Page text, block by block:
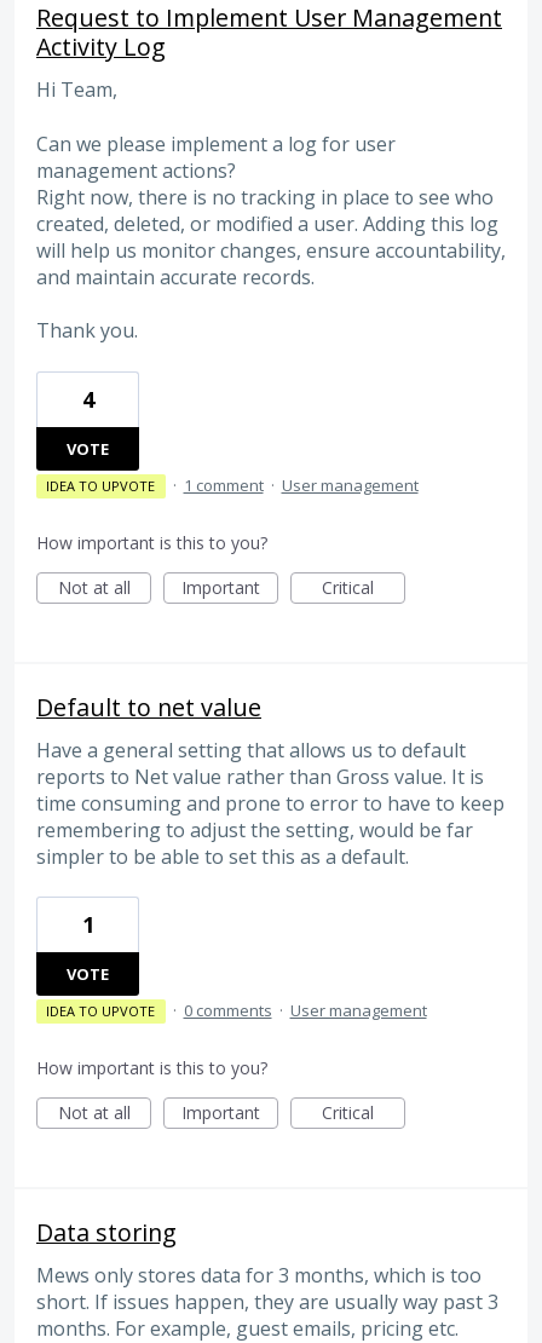
Request to Implement User Management
Activity Log
Hi Team,
Can we please implement a log for user
management actions?
Right now, there is no tracking in place to see who
created, deleted, or modified a user. Adding this log
will help us monitor changes, ensure accountability,
and maintain accurate records.
Thank you.
4
VOTE
IDEA TO UPVOTE · 1 comment · User management
How important is this to you?
Not at all
Important Critical
Default to net value
Have a general setting that allows us to default
reports to Net value rather than Gross value. It is
time consuming and prone to error to have to keep
remembering to adjust the setting, would be far
simpler to be able to set this as a default.
1
VOTE
IDEA TO UPVOTE · 0 comments · User management
How important is this to you?
Not at all
Important Critical
Data storing
Mews only stores data for 3 months, which is too
short. If issues happen, they are usually way past 3
months. For example, guest emails, pricing etc.